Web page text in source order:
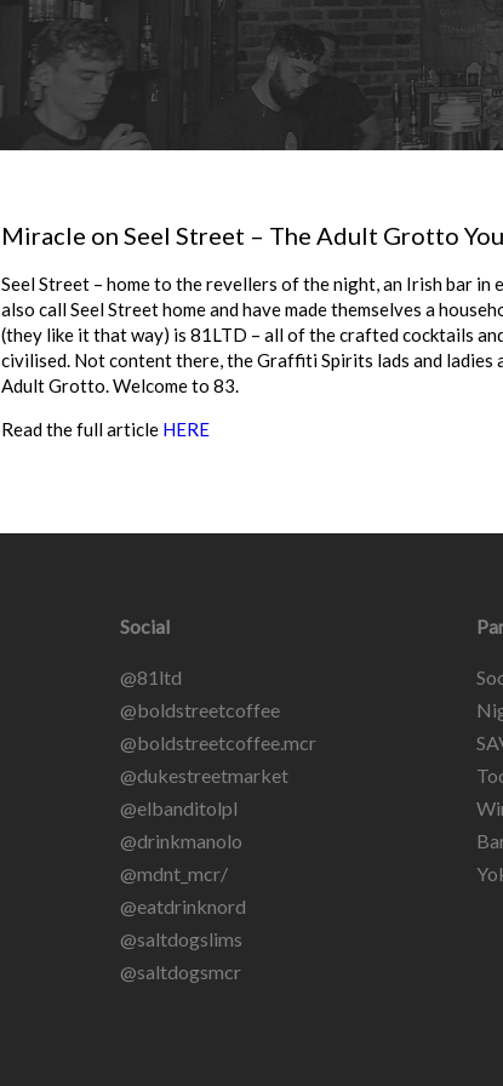
Miracle on Seel Street – The Adult Grotto
Seel Street – home to the revellers of the night, an Irish bar in
also call Seel Street home and have made themselves a
(they like it that way) is 81LTD – all of the crafted cocktails
civilised. Not content there, the Graffiti Spirits lads and
Adult Grotto. Welcome to 83.
Read the full article HERE
Social
@81ltd
@boldstreetcoffee
@boldstreetcoffee.mcr
@dukestreetmarket
@elbanditolpl
@drinkmanolo
@mdnt_mcr/
@eatdrinknord
@saltdogslims
@saltdogsmcr